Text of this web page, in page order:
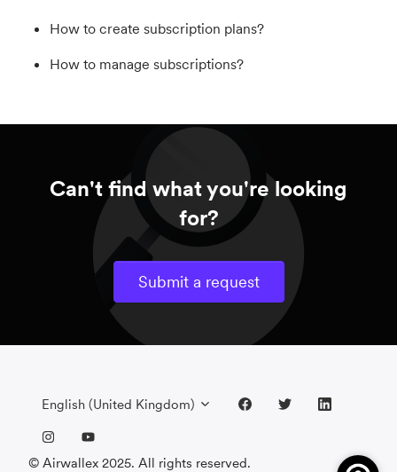
How to create subscription plans?
How to manage subscriptions?
Can't find what you're looking
for?
Submit a request
English (United Kingdom)
© Airwallex 2025. All rights reserved.